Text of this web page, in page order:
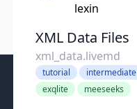
lexin
XML Data Files
xml_data.livemd
tutorial intermediate
exqlite
meeseeks